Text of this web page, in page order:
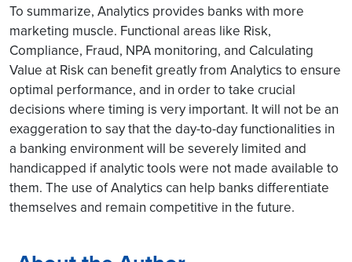
To summarize, Analytics provides banks with more
marketing muscle. Functional areas like Risk,
Compliance, Fraud, NPA monitoring, and Calculating
Value at Risk can benefit greatly from Analytics to ensure
optimal performance, and in order to take crucial
decisions where timing is very important. It will not be an
exaggeration to say that the day-to-day functionalities in
a banking environment will be severely limited and
handicapped if analytic tools were not made available to
them. The use of Analytics can help banks differentiate
themselves and remain competitive in the future.